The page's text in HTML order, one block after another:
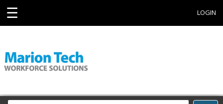
☰ LOGIN